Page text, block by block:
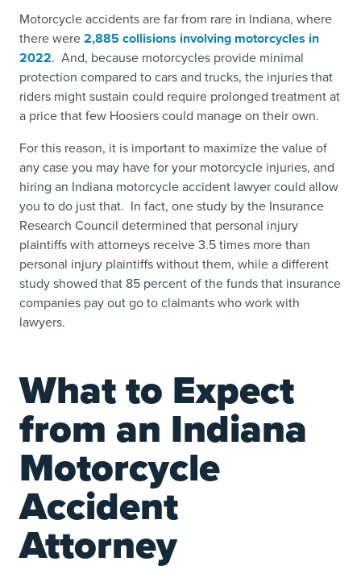
Motorcycle accidents are far from rare in Indiana, where
there were2,885 collisions involving motorcycles in
2022. And, because motorcycles provide minimal
protection compared to cars and trucks, the injuries that
riders might sustain could require prolonged treatment at
a price that few Hoosiers could manage on their own.
For this reason, it is important to maximize the value of
any case you may have for your motorcycle injuries, and
hiring an Indiana motorcycle accident lawyer could allow
you to do just that. In fact, one study by the Insurance
Research Council determined that personal injury
plaintiffs with attorneys receive 3.5 times more than
personal injury plaintiffs without them, while a different
study showed that 85 percent of the funds that insurance
companies pay out go to claimants who work with
lawyers.
What to Expect
from an Indiana
Motorcycle
Accident
Attorney